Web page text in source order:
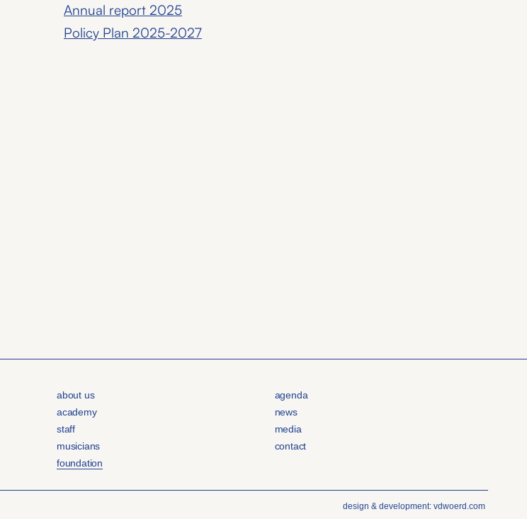
Annual report 2025
Policy Plan 2025-2027
about us
academy
staff
musicians
foundation
agenda
news
media
contact
design & development: vdwoerd.com